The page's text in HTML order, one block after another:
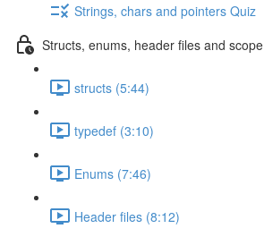
Strings, chars and pointers Quiz
Structs, enums, header files and scope
structs (5:44)
typedef (3:10)
Enums (7:46)
Header files (8:12)